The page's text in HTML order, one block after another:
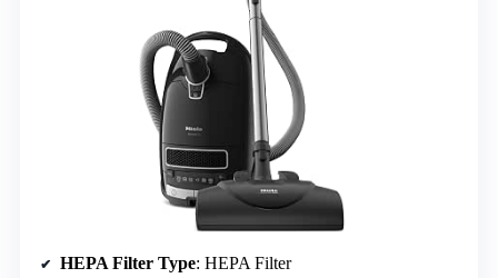
HEPA Filter Type: HEPA Filter